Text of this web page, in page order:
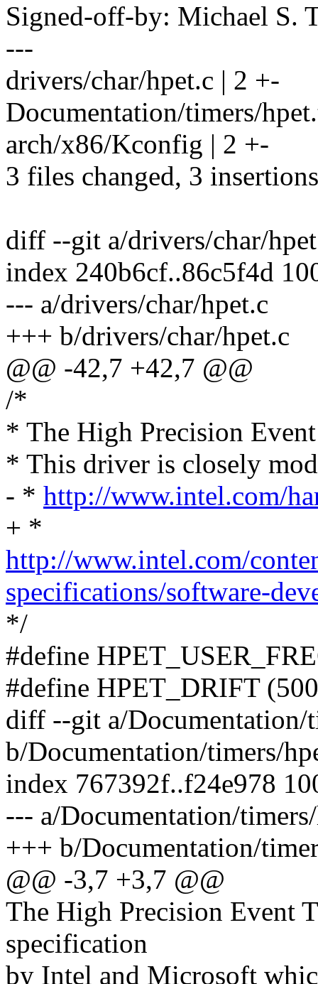
Signed-off-by: Michael S.
---
drivers/char/hpet.c | 2 +-
Documentation/timers/
arch/x86/Kconfig | 2 +-
3 files changed, 3
diff --git a/drivers/char/
index 240b6cf..86c5f4d
--- a/drivers/char/hpet.c
+++ b/drivers/char/hpet.c
@@ -42,7 +42,7 @@
/*
* The High Precision
* This driver is closely
- * http://www.intel.com/
+ *
http://www.intel.com/
specifications/software-
*/
#define
#define HPET_DRIFT
diff --git a/Documentation/
b/Documentation/timers/
index 767392f..f24e978
--- a/Documentation/
+++ b/Documentation/
@@ -3,7 +3,7 @@
The High Precision Event
specification
by Intel and Microsoft